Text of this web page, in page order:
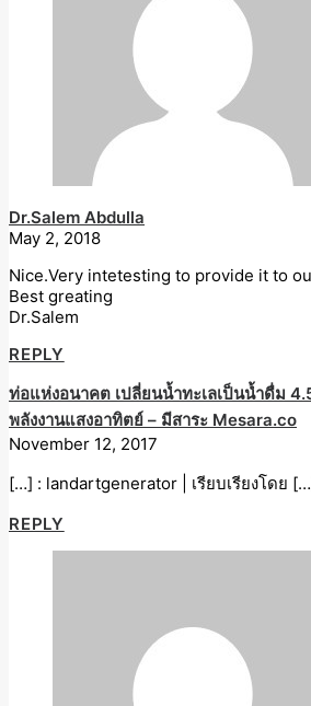
Dr.Salem Abdulla
May 2, 2018
Nice.Very intetesting to provide it to
Best greating
Dr.Salem
REPLY
ท่อแห่งอนาคต เปลี่ยนน้ำทะเลเป็นน้ำดื่ม
พลังงานแสงอาทิตย์ – มีสาระ Mesara.co
November 12, 2017
[…] : landartgenerator | เรียบเรียงโดย
REPLY